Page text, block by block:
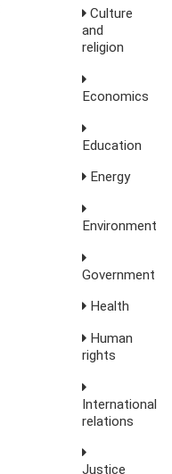
Culture
and
religion
Economics
Education
Energy
Environment
Government
Health
Human
rights
International
relations
Justice